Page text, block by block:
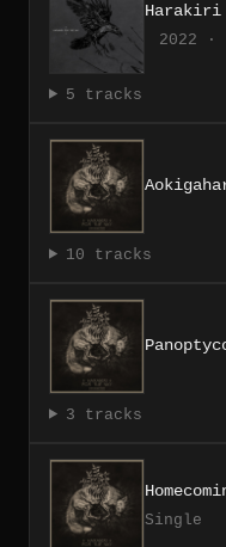
Harakiri
2022 ·
5 tracks
10 tracks
3 tracks
Single